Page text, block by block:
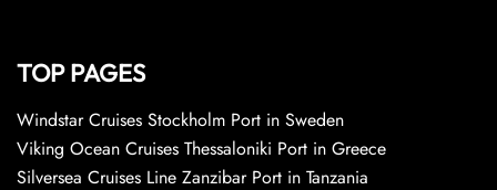
TOP PAGES
Windstar Cruises Stockholm Port in Sweden
Viking Ocean Cruises Thessaloniki Port in Greece
Silversea Cruises Line Zanzibar Port in Tanzania